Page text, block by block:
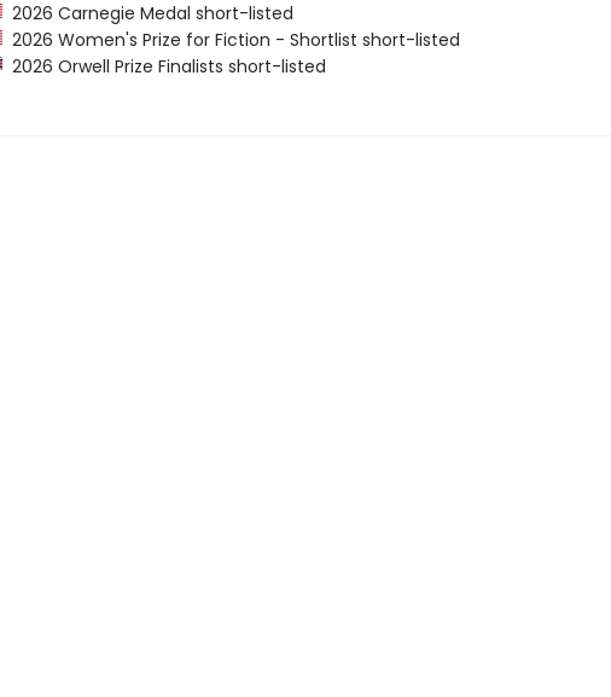
2026 Carnegie Medal short-listed
2026 Women's Prize for Fiction - Shortlist short-listed
2026 Orwell Prize Finalists short-listed